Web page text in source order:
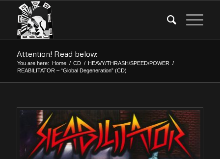
Attention! Read below:
You are here: Home / CD / HEAVY/THRASH/SPEED/POWER /
REABILITATOR – “Global Degeneration” (CD)